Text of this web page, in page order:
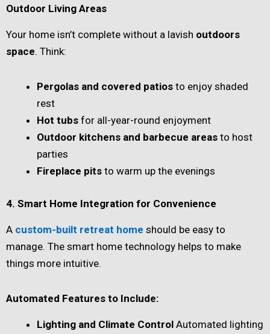
Outdoor Living Areas
Your home isn’t complete without a lavish outdoors
space. Think:
Pergolas and covered patios to enjoy shaded
rest
Hot tubs for all-year-round enjoyment
Outdoor kitchens and barbecue areas to host
parties
Fireplace pits to warm up the evenings
4. Smart Home Integration for Convenience
A custom-built retreat home should be easy to
manage. The smart home technology helps to make
things more intuitive.
Automated Features to Include:
Lighting and Climate Control Automated lighting